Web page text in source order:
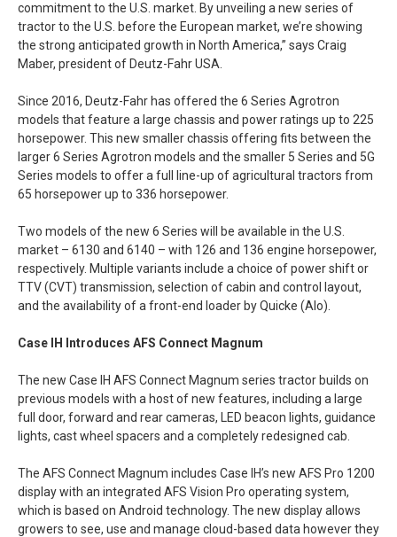
commitment to the U.S. market. By unveiling a new series of
tractor to the U.S. before the European market, we’re showing
the strong anticipated growth in North America,” says Craig
Maber, president of Deutz-Fahr USA.
Since 2016, Deutz-Fahr has offered the 6 Series Agrotron
models that feature a large chassis and power ratings up to 225
horsepower. This new smaller chassis offering fits between the
larger 6 Series Agrotron models and the smaller 5 Series and 5G
Series models to offer a full line-up of agricultural tractors from
65 horsepower up to 336 horsepower.
Two models of the new 6 Series will be available in the U.S.
market – 6130 and 6140 – with 126 and 136 engine horsepower,
respectively. Multiple variants include a choice of power shift or
TTV (CVT) transmission, selection of cabin and control layout,
and the availability of a front-end loader by Quicke (Alo).
Case IH Introduces AFS Connect Magnum
The new Case IH AFS Connect Magnum series tractor builds on
previous models with a host of new features, including a large
full door, forward and rear cameras, LED beacon lights, guidance
lights, cast wheel spacers and a completely redesigned cab.
The AFS Connect Magnum includes Case IH’s new AFS Pro 1200
display with an integrated AFS Vision Pro operating system,
which is based on Android technology. The new display allows
growers to see, use and manage cloud-based data however they